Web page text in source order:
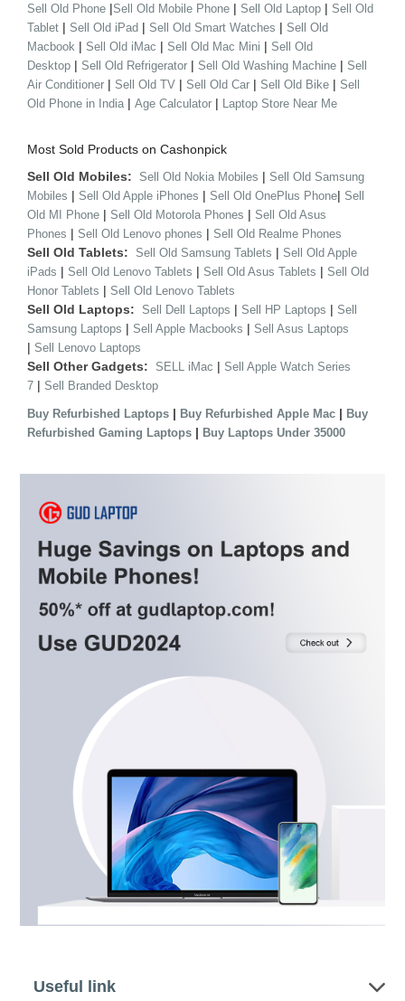
Sell Old Phone |Sell Old Mobile Phone | Sell Old Laptop | Sell Old
Tablet | Sell Old iPad | Sell Old Smart Watches | Sell Old
Macbook | Sell Old iMac | Sell Old Mac Mini | Sell Old
Desktop | Sell Old Refrigerator | Sell Old Washing Machine | Sell
Air Conditioner | Sell Old TV | Sell Old Car | Sell Old Bike | Sell
Old Phone in India | Age Calculator | Laptop Store Near Me
Most Sold Products on Cashonpick
Sell Old Mobiles: Sell Old Nokia Mobiles | Sell Old Samsung
Mobiles | Sell Old Apple iPhones | Sell Old OnePlus Phone| Sell
Old MI Phone | Sell Old Motorola Phones | Sell Old Asus
Phones | Sell Old Lenovo phones | Sell Old Realme Phones
Sell Old Tablets: Sell Old Samsung Tablets | Sell Old Apple
iPads | Sell Old Lenovo Tablets | Sell Old Asus Tablets | Sell Old
Honor Tablets | Sell Old Lenovo Tablets
Sell Old Laptops: Sell Dell Laptops | Sell HP Laptops | Sell
Samsung Laptops | Sell Apple Macbooks | Sell Asus Laptops
| Sell Lenovo Laptops
Sell Other Gadgets: SELL iMac | Sell Apple Watch Series
7 | Sell Branded Desktop
Buy Refurbished Laptops | Buy Refurbished Apple Mac | Buy
Refurbished Gaming Laptops | Buy Laptops Under 35000
Useful link